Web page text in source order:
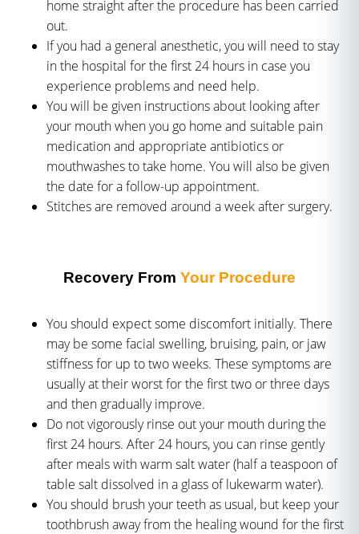
home straight after the procedure has been carried
out.
If you had a general anesthetic, you will need to stay
in the hospital for the first 24 hours in case you
experience problems and need help.
You will be given instructions about looking after
your mouth when you go home and suitable pain
medication and appropriate antibiotics or
mouthwashes to take home. You will also be given
the date for a follow-up appointment.
Stitches are removed around a week after surgery.
Recovery From Your Procedure
You should expect some discomfort initially. There
may be some facial swelling, bruising, pain, or jaw
stiffness for up to two weeks. These symptoms are
usually at their worst for the first two or three days
and then gradually improve.
Do not vigorously rinse out your mouth during the
first 24 hours. After 24 hours, you can rinse gently
after meals with warm salt water (half a teaspoon of
table salt dissolved in a glass of lukewarm water).
You should brush your teeth as usual, but keep your
toothbrush away from the healing wound for the first